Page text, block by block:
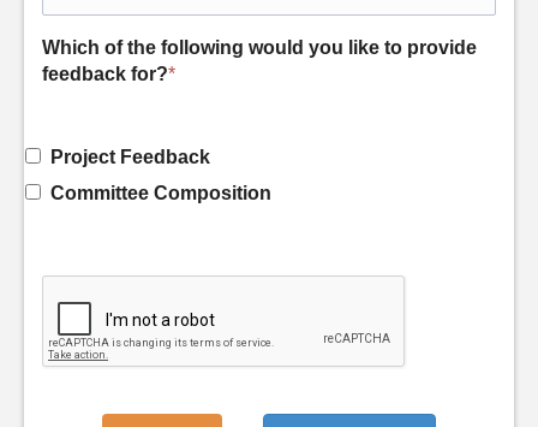
Which of the following would you like to provide
feedback for?*
Project Feedback
Committee Composition